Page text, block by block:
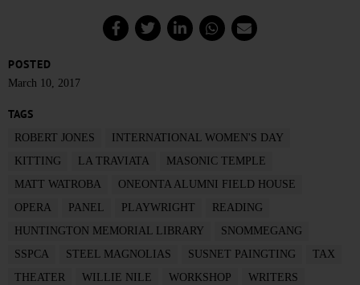
POSTED
March 10, 2017
TAGS
ROBERT JONES
INTERNATIONAL WOMEN'S DAY
KITTING
LA TRAVIATA
MASONIC TEMPLE
MATT WATROBA
ONEONTA ALUMNI FIELD HOUSE
OPERA
PANEL PLAYWRIGHT
READING
HUNTINGTON MEMORIAL LIBRARY
SNOMMEGANG
SSPCA
STEEL MAGNOLIAS SUSNET PAINGTING
TAX
THEATER
WILLIE NILE WORKSHOP
WRITERS